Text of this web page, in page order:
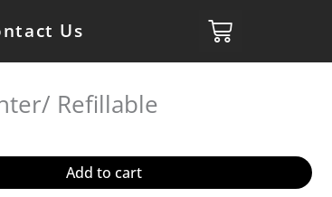
Us
Refillable
Add to cart